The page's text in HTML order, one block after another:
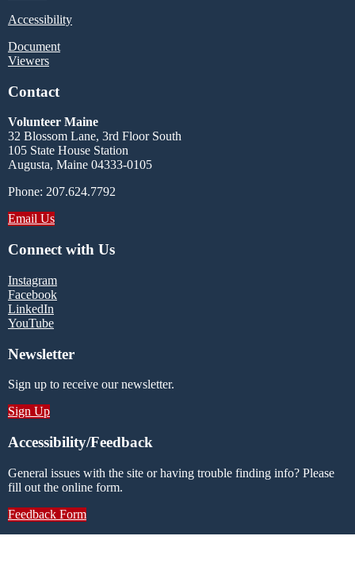
Accessibility
Document
Viewers
Contact
Volunteer Maine
32 Blossom Lane, 3rd Floor South
105 State House Station
Augusta, Maine 04333-0105
Phone: 207.624.7792
Email Us
Connect with Us
Instagram
Facebook
LinkedIn
YouTube
Newsletter
Sign up to receive our newsletter.
Sign Up
Accessibility/Feedback
General issues with the site or having trouble finding info? Please
fill out the online form.
Feedback Form